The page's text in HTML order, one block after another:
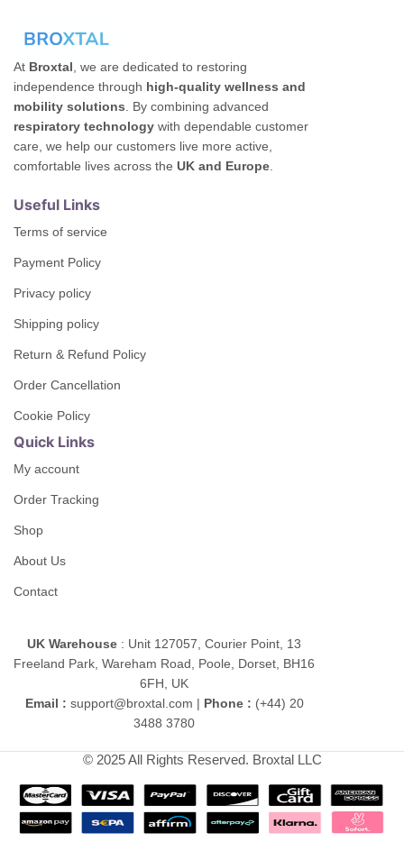
At Broxtal , we are dedicated to restoring
independence through high-quality wellness and
mobility solutions . By combining advanced
respiratory technology with dependable customer
care, we help our customers live more active,
comfortable lives across the UK and Europe
Useful Links
Terms of service
Payment Policy
Privacy policy
Shipping policy
Return & Refund Policy
Order Cancellation
Cookie Policy
Quick Links
My account
Order Tracking
Shop
About Us
Contact
UK Warehouse : Unit 127057, Courier Point, 13
Freeland Park, Wareham Road, Poole, Dorset, BH16
6FH, UK
Email : support@broxtal.com | Phone : (+44) 20
3488 3780
© 2025 All Rights Reserved. Broxtal LLC